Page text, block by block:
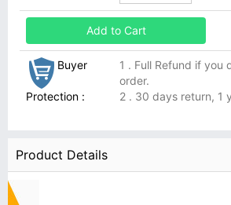
Add to Cart
Buyer
Protection :
1 . Full Refund if you
order.
2 . 30 days return, 1
Product Details